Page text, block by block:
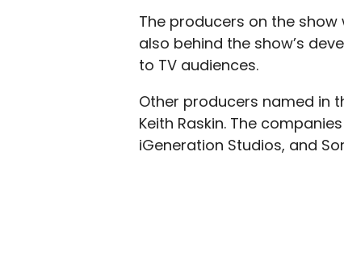
The producers on the show
also behind the show’s
to TV audiences.
Other producers named in
Keith Raskin. The
iGeneration Studios, and